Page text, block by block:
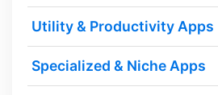
Utility & Productivity Apps
Specialized & Niche Apps